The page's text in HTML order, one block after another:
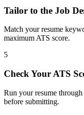
Tailor to the Job
Match your resume
maximum ATS score.
5
Check Your ATS
Run your resume
before submitting.